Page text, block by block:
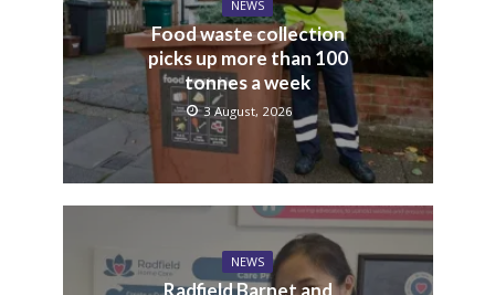
NEWS
Food waste collection
picks up more than 100
tonnes a week
3 August, 2026
NEWS
Radfield Barnet and